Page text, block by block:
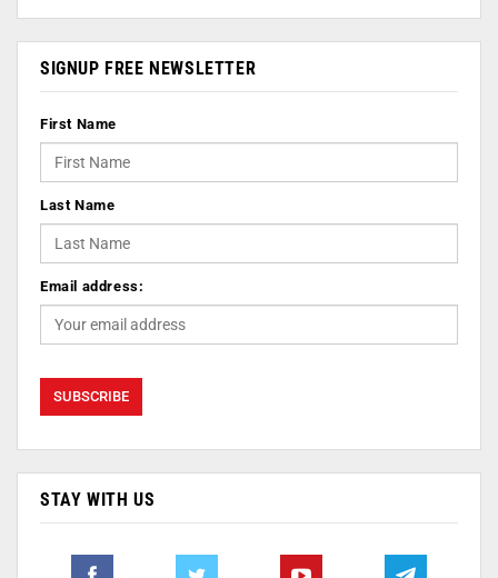
SIGNUP FREE NEWSLETTER
First Name
Last Name
Email address:
STAY WITH US